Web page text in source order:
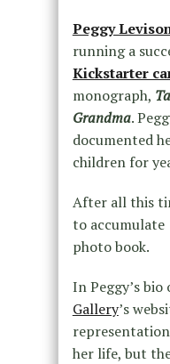
Peggy
running a
Kickstarter
monograph,
Grandma.
documented
children for
After all this
to accumulate
photo book.
In Peggy’s bio
Gallery’s
her life, but